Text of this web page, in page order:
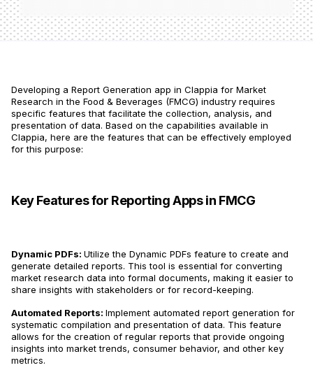
Developing a Report Generation app in Clappia for Market
Research in the Food & Beverages (FMCG) industry requires
specific features that facilitate the collection, analysis, and
presentation of data. Based on the capabilities available in
Clappia, here are the features that can be effectively employed
for this purpose:
Key Features for Reporting Apps in FMCG
Dynamic PDFs: Utilize the Dynamic PDFs feature to create and
generate detailed reports​​. This tool is essential for converting
market research data into formal documents, making it easier to
share insights with stakeholders or for record-keeping.
Automated Reports: Implement automated report generation for
systematic compilation and presentation of data​​. This feature
allows for the creation of regular reports that provide ongoing
insights into market trends, consumer behavior, and other key
metrics.